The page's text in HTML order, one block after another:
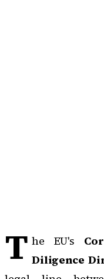
T he EU's
Diligence